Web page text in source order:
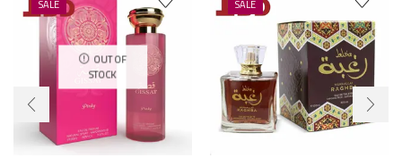
SALE
OUT OF
STOCK
SALE